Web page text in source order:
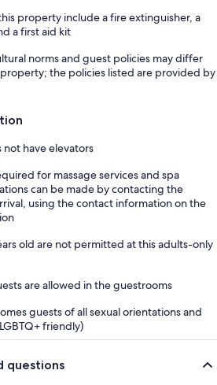
property include a fire extinguisher, a
a first aid kit
norms and guest policies may differ
the policies listed are provided by
have elevators
for massage services and spa
can be made by contacting the
using the contact information on the
old are not permitted at this adults-only
are allowed in the guestrooms
guests of all sexual orientations and
friendly)
questions